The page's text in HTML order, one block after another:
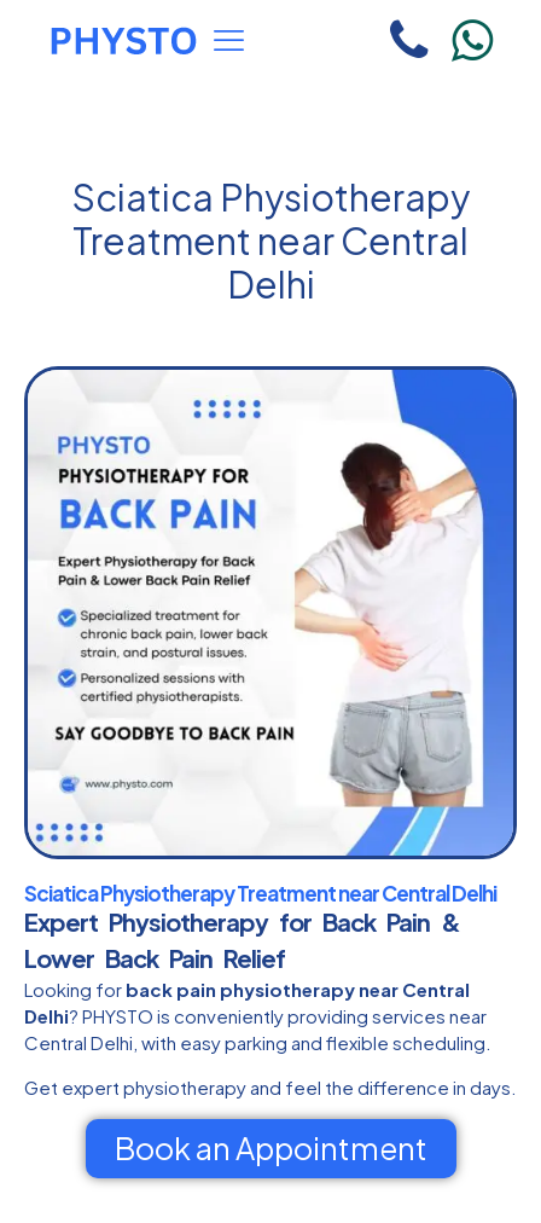
Sciatica Physiotherapy
Treatment near Central
Delhi
Sciatica Physiotherapy Treatment near Central Delhi
Expert Physiotherapy for Back Pain &
Lower Back Pain Relief
Looking for back pain physiotherapy near Central
Delhi? PHYSTO is conveniently providing services near
Central Delhi, with easy parking and flexible scheduling.
Get expert physiotherapy and feel the difference in days.
Book an Appointment